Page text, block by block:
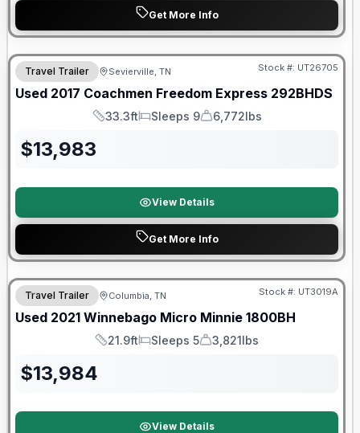
Get More Info
Travel Trailer Sevierville, TN Stock #: UT26705
Used 2017 Coachmen Freedom Express 292BHDS
Length
33.3ft
Sleeps
Sleeps 9
Dry Weight
6,772lbs
$13,983
View Details
Get More Info
90 Day Limited Warranty
Travel Trailer Columbia, TN Stock #: UT3019A
Used 2021 Winnebago Micro Minnie 1800BH
Length
21.9ft
Sleeps
Sleeps 5
Dry Weight
3,821lbs
$13,984
View Details